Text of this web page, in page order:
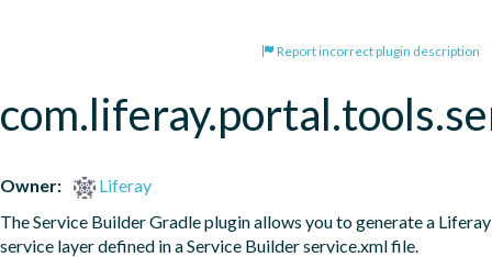
Report incorrect plugin description
Owner:
Liferay
The Service Builder Gradle plugin allows you to generate a Liferay
service layer defined in a Service Builder service.xml file.